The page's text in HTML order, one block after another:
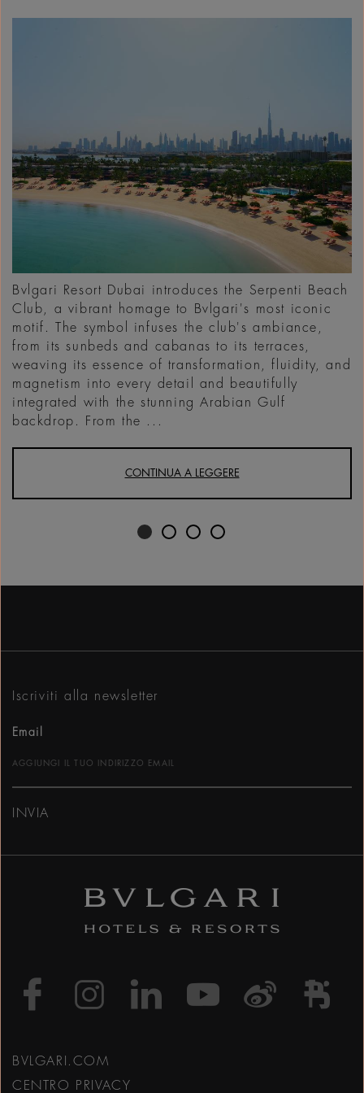
Bvlgari Resort Dubai introduces the Serpenti Beach
Club, a vibrant homage to Bvlgari's most iconic
motif. The symbol infuses the club's ambiance,
from its sunbeds and cabanas to its terraces,
weaving its essence of transformation, fluidity, and
magnetism into every detail and beautifully
integrated with the stunning Arabian Gulf
backdrop. From the ...
CONTINUA A LEGGERE
Iscriviti alla newsletter
Email
INVIA
https://https://https://
https://
BVLGARI.COM
CENTRO PRIVACY